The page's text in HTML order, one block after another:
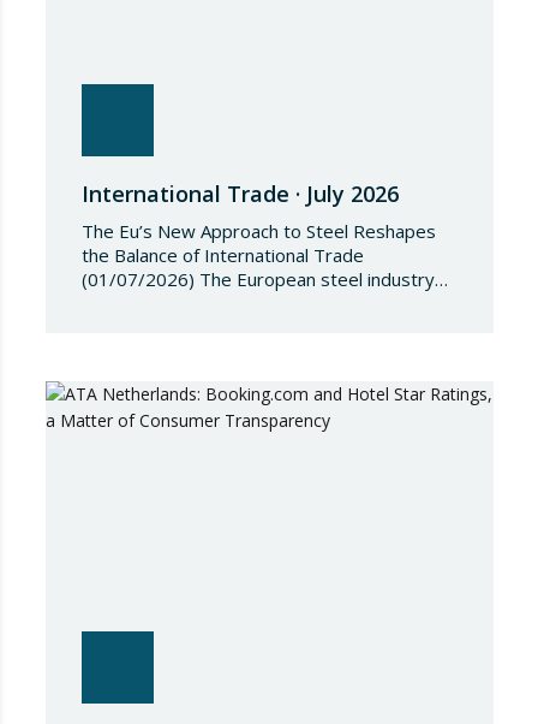
International Trade · July 2026
The Eu’s New Approach to Steel Reshapes
the Balance of International Trade
(01/07/2026) The European steel industry
conditions governing steel imports by
establishing a tariff-rate quota of 18.3 million